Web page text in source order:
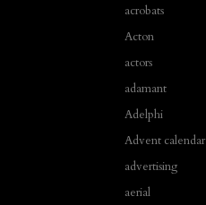
acrobats
Acton
actors
adamant
Adelphi
Advent calendar
advertising
aerial